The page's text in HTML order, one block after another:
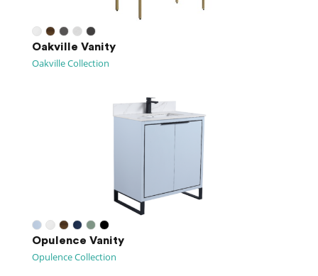
Oakville Vanity
Oakville Collection
Opulence Vanity
Opulence Collection